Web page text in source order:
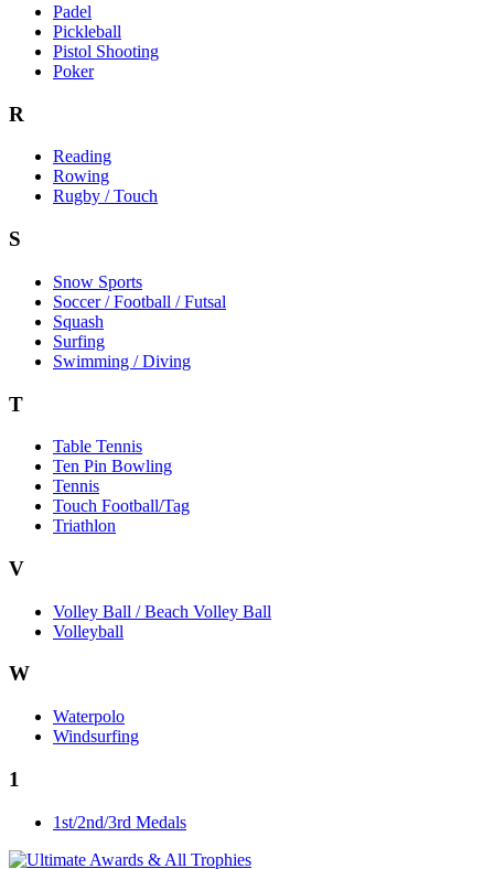
Padel
Pickleball
Pistol Shooting
Poker
R
Reading
Rowing
Rugby / Touch
S
Snow Sports
Soccer / Football / Futsal
Squash
Surfing
Swimming / Diving
T
Table Tennis
Ten Pin Bowling
Tennis
Touch Football/Tag
Triathlon
V
Volley Ball / Beach Volley Ball
Volleyball
W
Waterpolo
Windsurfing
1
1st/2nd/3rd Medals